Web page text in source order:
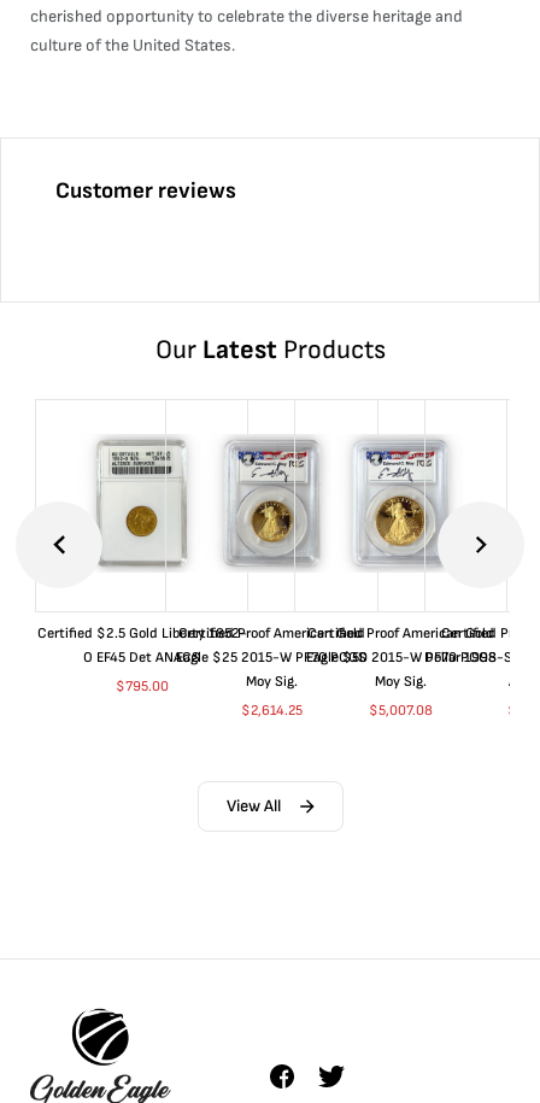
cherished opportunity to celebrate the diverse heritage and
culture of the United States.
Customer reviews
Our LatestProducts
Certified $2.5 Gold Liberty 1852-
O EF45 Det ANACS
$795.00
Certified Proof American Gold
Eagle $25 2015-W PF70 PCGS
Moy Sig.
$2,614.25
Certified Proof American Gold
Eagle $50 2015-W PF70 PCGS
Moy Sig.
$5,007.08
Certified Proof
Dollar 1998-S
$
View All